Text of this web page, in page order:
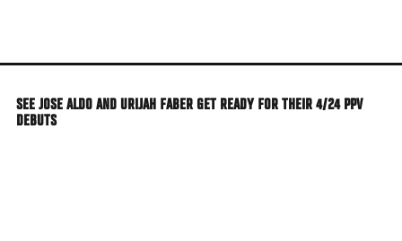
main
SEE JOSE ALDO AND URIJAH FABER GET READY FOR THEIR 4/24 PPV
DEBUTS